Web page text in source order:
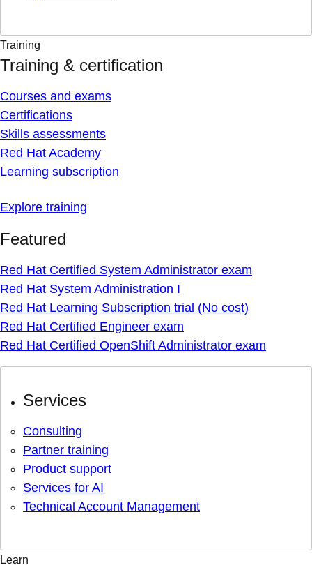
Training
Training & certification
Courses and exams
Certifications
Skills assessments
Red Hat Academy
Learning subscription
Explore training
Featured
Red Hat Certified System Administrator exam
Red Hat System Administration I
Red Hat Learning Subscription trial (No cost)
Red Hat Certified Engineer exam
Red Hat Certified OpenShift Administrator exam
Services
Consulting
Partner training
Product support
Services for AI
Technical Account Management
Learn